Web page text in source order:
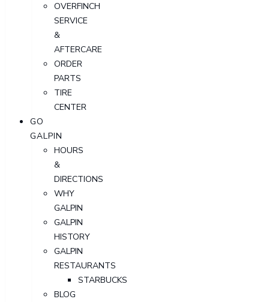
OVERFINCH
SERVICE
&
AFTERCARE
ORDER
PARTS
TIRE
CENTER
GO
GALPIN
HOURS
&
DIRECTIONS
WHY
GALPIN
GALPIN
HISTORY
GALPIN
RESTAURANTS
STARBUCKS
BLOG